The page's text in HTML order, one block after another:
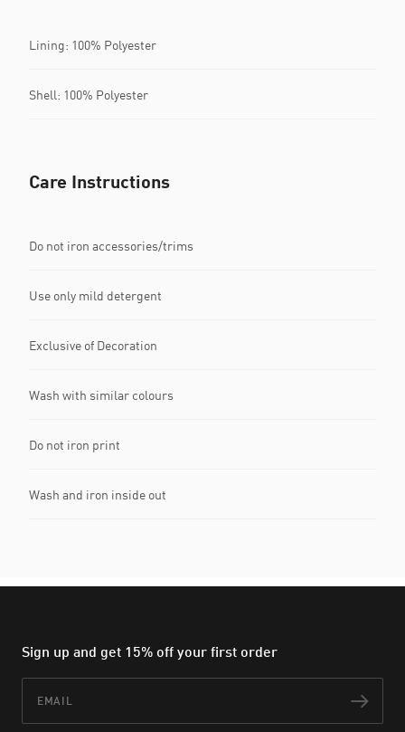
Lining: 100% Polyester
Shell: 100% Polyester
Care Instructions
Do not iron accessories/trims
Use only mild detergent
Exclusive of Decoration
Wash with similar colours
Do not iron print
Wash and iron inside out
Sign up and get 15% off your first order